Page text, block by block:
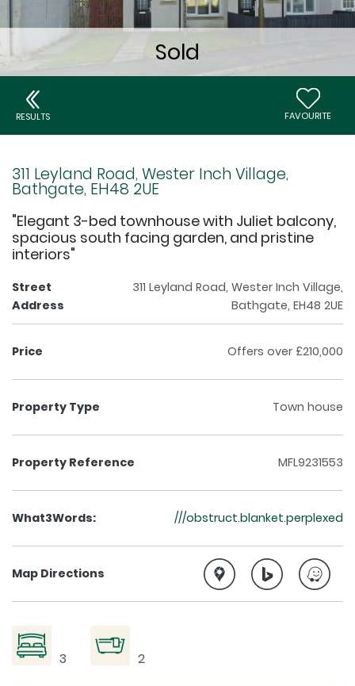
RESULTS FAVOURITE
311 Leyland Road, Wester Inch Village,
Bathgate, EH48 2UE
"Elegant 3-bed townhouse with Juliet balcony,
spacious south facing garden, and pristine
interiors"
Street
Address
311 Leyland Road, Wester Inch Village,
Bathgate, EH48 2UE
Price Offers over £210,000
Property Type Town house
Property Reference MFL9231553
What3Words: ///obstruct.blanket.perplexed
Map Directions
3 2